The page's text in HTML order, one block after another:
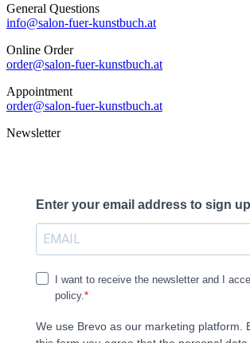
General Questions
info@salon-fuer-kunstbuch.at
Online Order
order@salon-fuer-kunstbuch.at
Appointment
order@salon-fuer-kunstbuch.at
Newsletter
Enter your email address to sign
I want to receive the newsletter and I
policy.
We use Brevo as our marketing platform.